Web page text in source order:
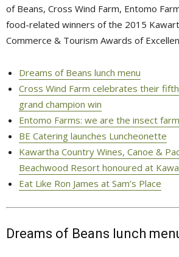
of Beans, Cross Wind Farm, Entomo
food-related winners of the 2015
Commerce & Tourism Awards of
Dreams of Beans lunch menu
Cross Wind Farm celebrates their
grand champion win
Entomo Farms: we are the insect farm
BE Catering launches Luncheonette
Kawartha Country Wines, Canoe &
Beachwood Resort honoured at
Eat Like Ron James at Sam’s Place
Dreams of Beans lunch